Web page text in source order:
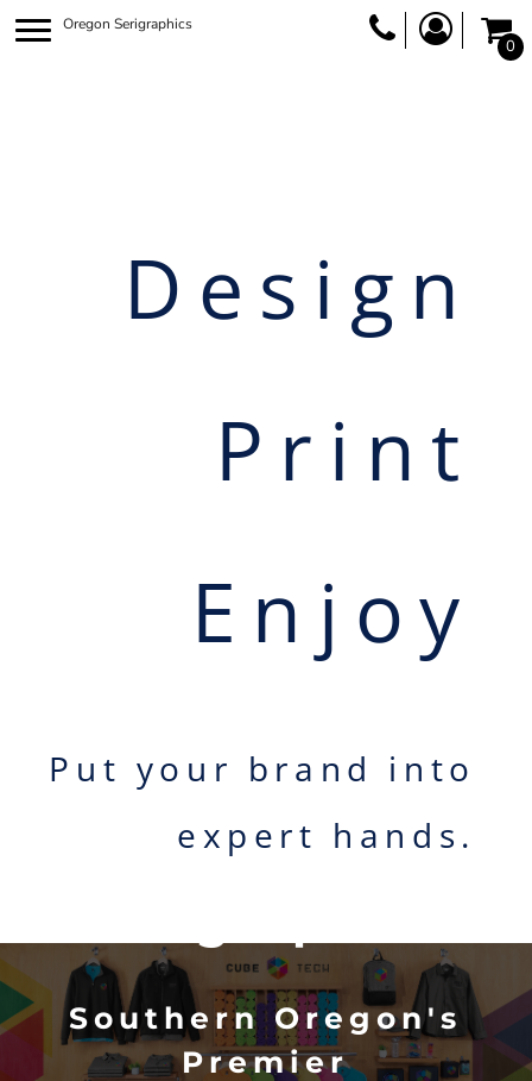
Oregon Serigraphics
0
Design
Print
Enjoy
Put your brand into
expert hands.
Welcome to
Oregon
Southern Oregon's
Premier